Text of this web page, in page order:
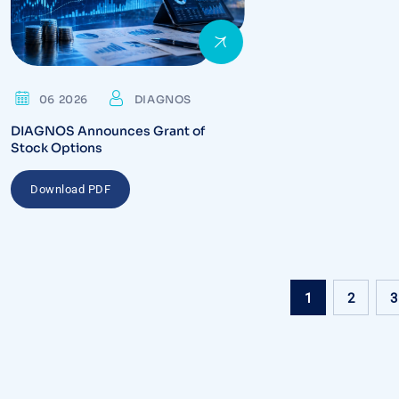
06 2026 DIAGNOS
DIAGNOS Announces Grant of
Stock Options
Download PDF
1 2 3